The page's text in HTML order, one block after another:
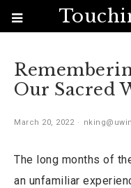
Our Sacred
March 20, 2022
The long months of
an unfamiliar